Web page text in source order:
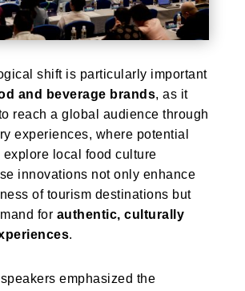
shift is particularly important
and beverage brands, as it
reach a global audience through
experiences, where potential
explore local food culture
innovations not only enhance
of tourism destinations but
for authentic, culturally
.
emphasized the